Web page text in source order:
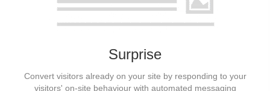
Surprise
Convert visitors already on your site by responding to your
visitors' on-site behaviour with automated messaging